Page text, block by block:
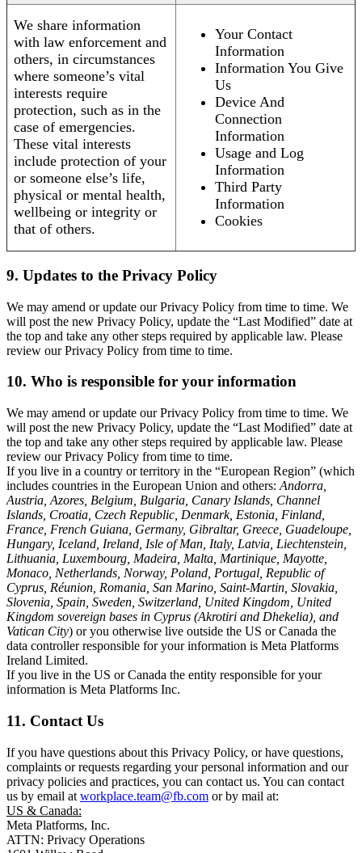
We share information
with law enforcement and
others, in circumstances
where someone’s vital
interests require
protection, such as in the
case of emergencies.
These vital interests
include protection of your
or someone else’s life,
physical or mental health,
wellbeing or integrity or
that of others.
Your Contact
Information
Information You Give
Us
Device And
Connection
Information
Usage and Log
Information
Third Party
Information
Cookies
9. Updates to the Privacy Policy
We may amend or update our Privacy Policy from time to time. We
will post the new Privacy Policy, update the “Last Modified” date at
the top and take any other steps required by applicable law. Please
review our Privacy Policy from time to time.
10. Who is responsible for your information
We may amend or update our Privacy Policy from time to time. We
will post the new Privacy Policy, update the “Last Modified” date at
the top and take any other steps required by applicable law. Please
review our Privacy Policy from time to time.
If you live in a country or territory in the “European Region” (which
includes countries in the European Union and others: Andorra,
Austria, Azores, Belgium, Bulgaria, Canary Islands, Channel
Islands, Croatia, Czech Republic, Denmark, Estonia, Finland,
France, French Guiana, Germany, Gibraltar, Greece, Guadeloupe,
Hungary, Iceland, Ireland, Isle of Man, Italy, Latvia, Liechtenstein,
Lithuania, Luxembourg, Madeira, Malta, Martinique, Mayotte,
Monaco, Netherlands, Norway, Poland, Portugal, Republic of
Cyprus, Réunion, Romania, San Marino, Saint-Martin, Slovakia,
Slovenia, Spain, Sweden, Switzerland, United Kingdom, United
Kingdom sovereign bases in Cyprus (Akrotiri and Dhekelia), and
Vatican City) or you otherwise live outside the US or Canada the
data controller responsible for your information is Meta Platforms
Ireland Limited.
If you live in the US or Canada the entity responsible for your
information is Meta Platforms Inc.
11. Contact Us
If you have questions about this Privacy Policy, or have questions,
complaints or requests regarding your personal information and our
privacy policies and practices, you can contact us. You can contact
us by email at workplace.team@fb.com or by mail at:
US & Canada:
Meta Platforms, Inc.
ATTN: Privacy Operations